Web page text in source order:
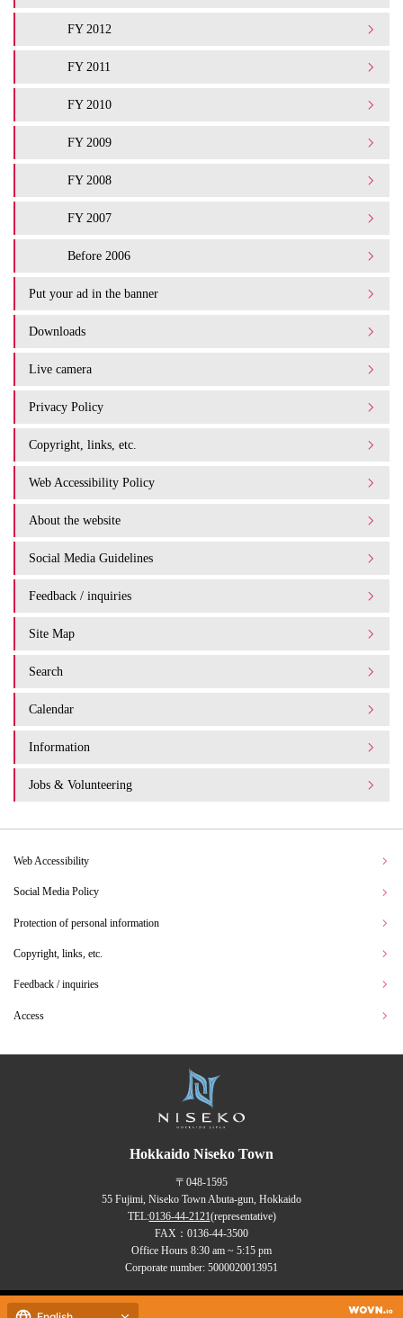
FY 2012
FY 2011
FY 2010
FY 2009
FY 2008
FY 2007
Before 2006
Put your ad in the banner
Downloads
Live camera
Privacy Policy
Copyright, links, etc.
Web Accessibility Policy
About the website
Social Media Guidelines
Feedback / inquiries
Site Map
Search
Calendar
Information
Jobs & Volunteering
Web Accessibility
Social Media Policy
Protection of personal information
Copyright, links, etc.
Feedback / inquiries
Access
Hokkaido Niseko Town
〒048-1595
55 Fujimi, Niseko Town Abuta-gun, Hokkaido
TEL:0136-44-2121(representative)
FAX：0136-44-3500
Office Hours 8:30 am ~ 5:15 pm
Corporate number: 5000020013951
Copyrights (C) NISEKO Town